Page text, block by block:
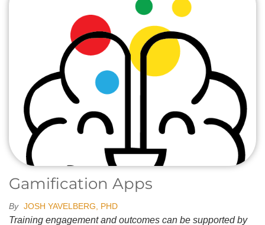
Gamification Apps
By JOSH YAVELBERG, PHD
Training engagement and outcomes can be supported by